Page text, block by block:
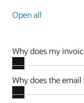
Open all
Why does my
Why does the